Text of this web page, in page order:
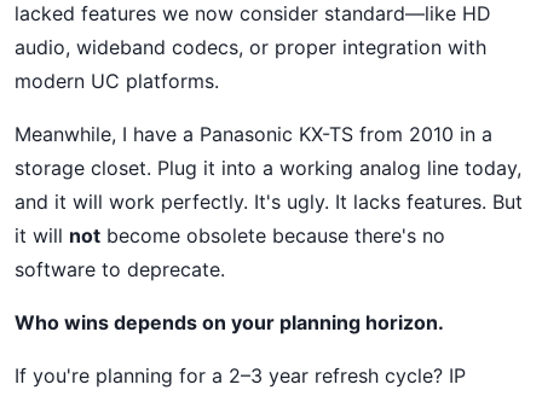
lacked features we now consider standard—like HD
audio, wideband codecs, or proper integration with
modern UC platforms.
Meanwhile, I have a Panasonic KX-TS from 2010 in a
storage closet. Plug it into a working analog line today,
and it will work perfectly. It's ugly. It lacks features. But
it will not become obsolete because there's no
software to deprecate.
Who wins depends on your planning horizon.
If you're planning for a 2–3 year refresh cycle? IP